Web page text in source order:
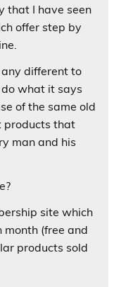
that I have seen
offer step by
different to
what it says
of the same old
products that
man and his
site which
(free and
products sold